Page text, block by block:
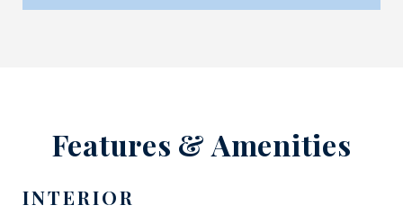
Features & Amenities
INTERIOR